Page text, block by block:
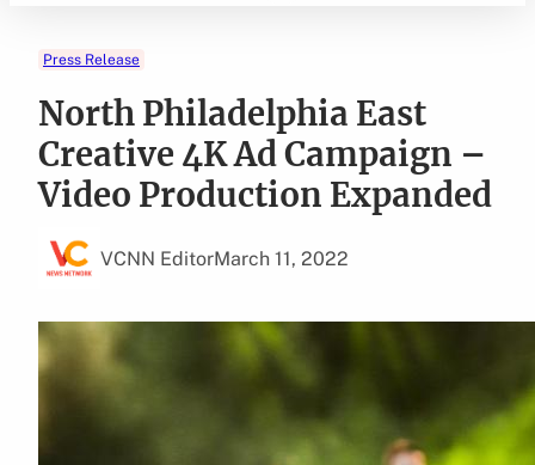
Press Release
North Philadelphia East
Creative 4K Ad Campaign –
Video Production Expanded
VCNN EditorMarch 11, 2022